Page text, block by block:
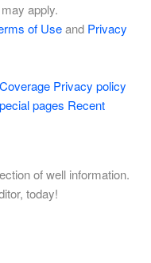
apply.
of Useand Privacy
Privacy policy
pages Recent
of well information.
today!